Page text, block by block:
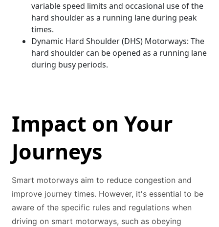
variable speed limits and occasional use of the
hard shoulder as a running lane during peak
times.
Dynamic Hard Shoulder (DHS) Motorways: The
hard shoulder can be opened as a running lane
during busy periods.
Impact on Your
Journeys
Smart motorways aim to reduce congestion and
improve journey times. However, it's essential to be
aware of the specific rules and regulations when
driving on smart motorways, such as obeying